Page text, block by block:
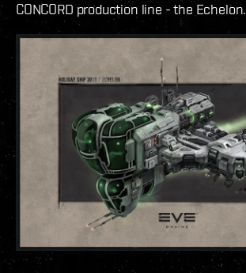
CONCORD production line - the Echelon.